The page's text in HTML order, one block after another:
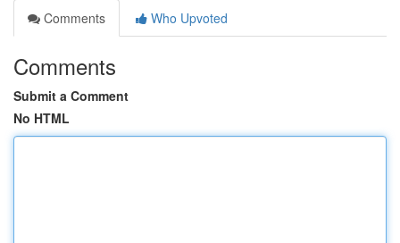
Comments
Who Upvoted
Comments
Submit a Comment
No HTML